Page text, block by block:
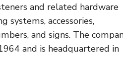
and related hardware
systems, accessories,
and signs. The
and is headquartered in